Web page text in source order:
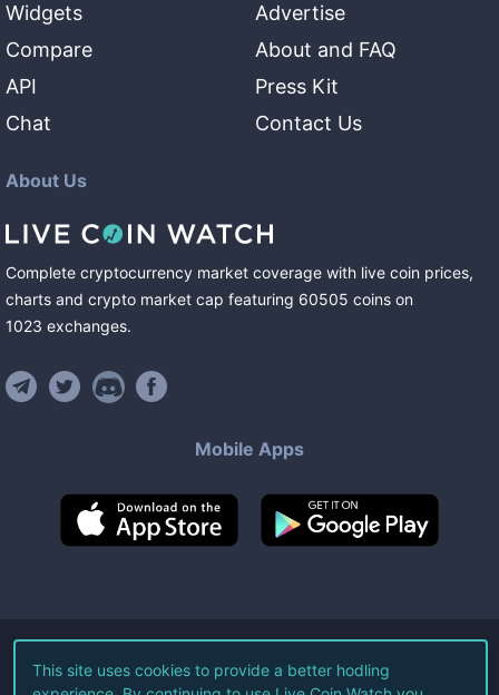
Widgets
Compare
API
Chat
Advertise
About and FAQ
Press Kit
Contact Us
About Us
Complete cryptocurrency market coverage with live coin prices,
charts and crypto market cap featuring 60505 coins on
1023 exchanges.
Mobile Apps
©2026Live Coin Watch LLC.
This site uses cookies to provide a better hodling